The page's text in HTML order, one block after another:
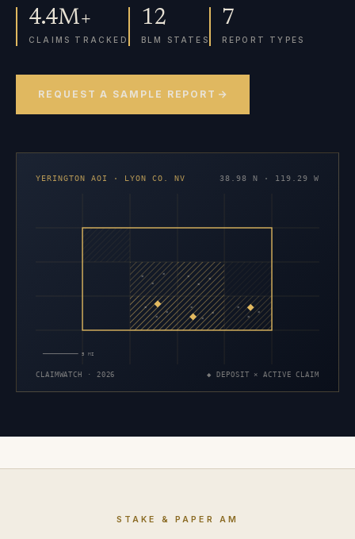
4.4M+
CLAIMS TRACKED
12
BLM STATES
7
REPORT TYPES
REQUEST A SAMPLE REPORT
YERINGTON AOI · LYON CO. NV 38.98 N · 119.29 W
×
×
× ×
×
×
×
×
×
×
×
×
×
×
×
5 MI
CLAIMWATCH · 2026 ◆ DEPOSIT × ACTIVE CLAIM
STAKE & PAPER AM